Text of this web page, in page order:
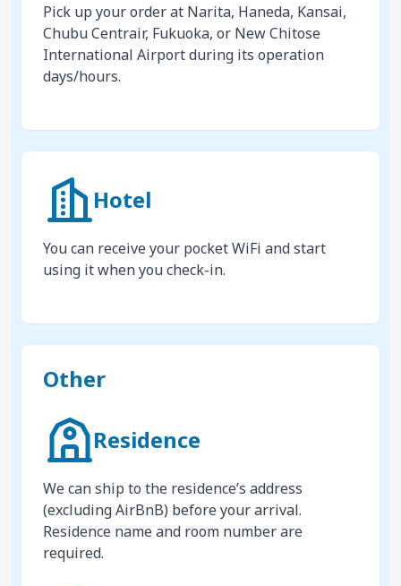
Pick up your order at Narita, Haneda, Kansai,
Chubu Centrair, Fukuoka, or New Chitose
International Airport during its operation
days/hours.
Hotel
You can receive your pocket WiFi and start
using it when you check-in.
Other
Residence
We can ship to the residence’s address
(excluding AirBnB) before your arrival.
Residence name and room number are
required.